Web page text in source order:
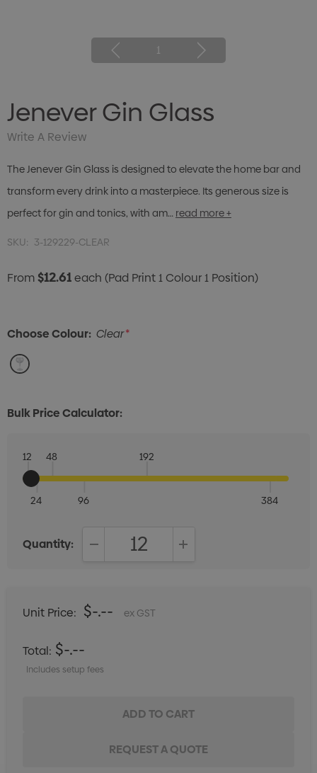
1
Jenever Gin Glass
Write A Review
The Jenever Gin Glass is designed to elevate the home bar and
transform every drink into a masterpiece. Its generous size is
perfect for gin and tonics, with am… read more +
SKU: 3-129229-CLEAR
From$12.61each (Pad Print 1 Colour 1 Position)
Choose Colour: Clear*
Bulk Price Calculator:
12
24
48
96
192
384
Quantity:
Unit Price: $-.-- ex GST
Total: $-.--
Includes setup fees